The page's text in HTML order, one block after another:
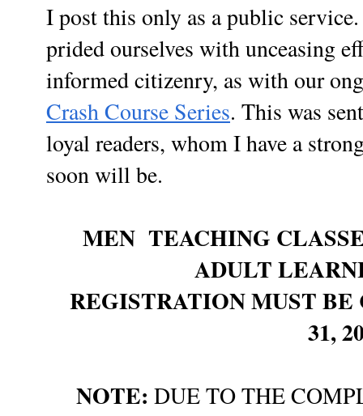
I post this only as a public
prided ourselves with unceasing
informed citizenry, as with our
Crash Course Series. This was
loyal readers, whom I have a
soon will be.
MEN TEACHING
ADULT
REGISTRATION MUST BE
31,
NOTE: DUE TO THE